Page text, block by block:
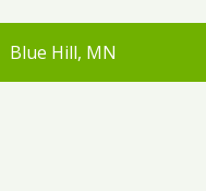
Blue Hill, MN